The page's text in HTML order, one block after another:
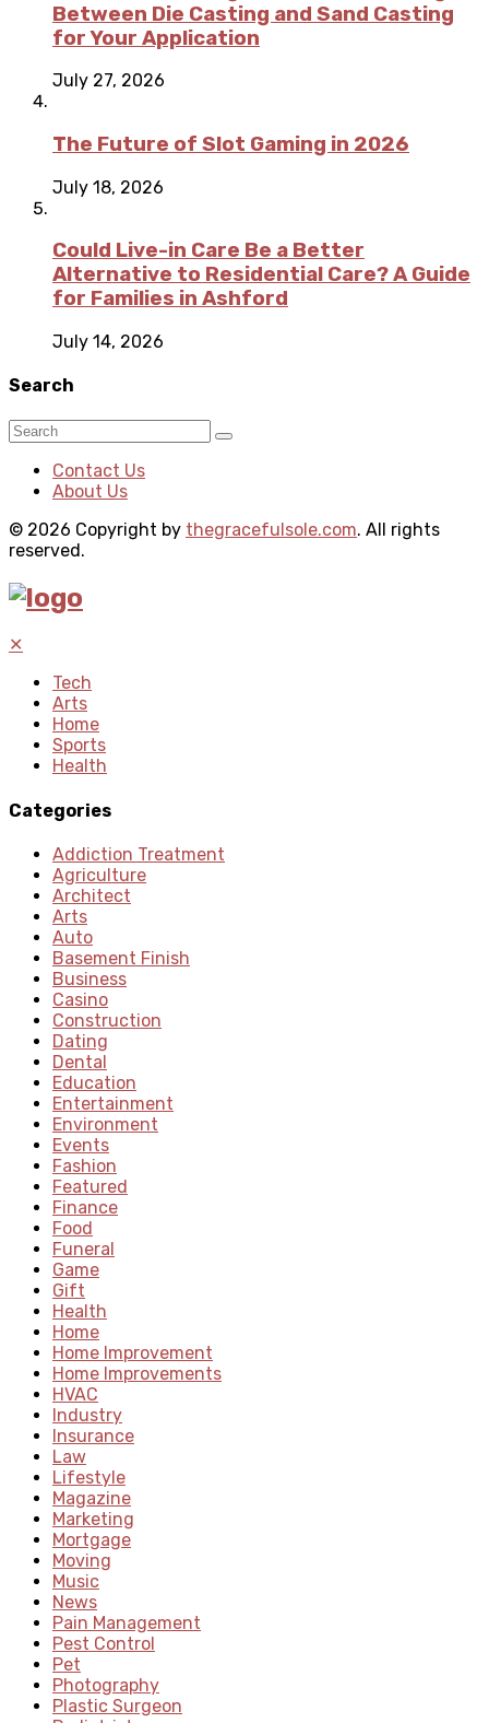
Between Die Casting and Sand Casting
for Your Application
July 27, 2026
The Future of Slot Gaming in 2026
July 18, 2026
Could Live-in Care Be a Better
Alternative to Residential Care? A Guide
for Families in Ashford
July 14, 2026
Search
Contact Us
About Us
© 2026 Copyright by thegracefulsole.com. All rights
reserved.
✕
Tech
Arts
Home
Sports
Health
Categories
Addiction Treatment
Agriculture
Architect
Arts
Auto
Basement Finish
Business
Casino
Construction
Dating
Dental
Education
Entertainment
Environment
Events
Fashion
Featured
Finance
Food
Funeral
Game
Gift
Health
Home
Home Improvement
Home Improvements
HVAC
Industry
Insurance
Law
Lifestyle
Magazine
Marketing
Mortgage
Moving
Music
News
Pain Management
Pest Control
Pet
Photography
Plastic Surgeon